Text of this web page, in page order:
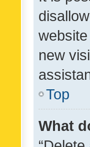
new
Top
What